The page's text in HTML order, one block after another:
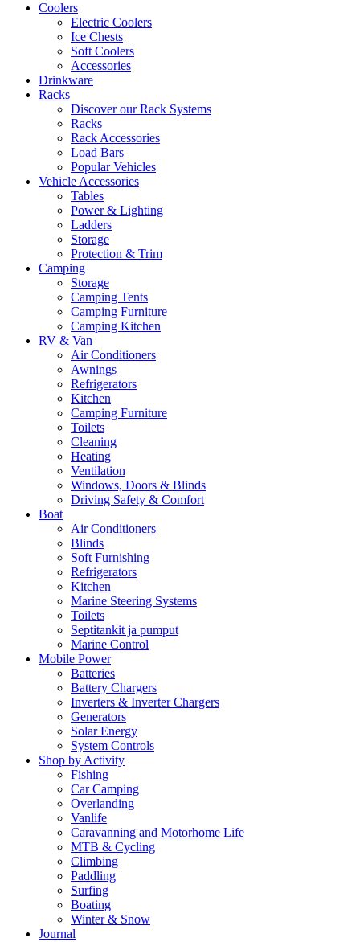
Coolers
Electric Coolers
Ice Chests
Soft Coolers
Accessories
Drinkware
Racks
Discover our Rack Systems
Racks
Rack Accessories
Load Bars
Popular Vehicles
Vehicle Accessories
Tables
Power & Lighting
Ladders
Storage
Protection & Trim
Camping
Storage
Camping Tents
Camping Furniture
Camping Kitchen
RV & Van
Air Conditioners
Awnings
Refrigerators
Kitchen
Camping Furniture
Toilets
Cleaning
Heating
Ventilation
Windows, Doors & Blinds
Driving Safety & Comfort
Boat
Air Conditioners
Blinds
Soft Furnishing
Refrigerators
Kitchen
Marine Steering Systems
Toilets
Septitankit ja pumput
Marine Control
Mobile Power
Batteries
Battery Chargers
Inverters & Inverter Chargers
Generators
Solar Energy
System Controls
Shop by Activity
Fishing
Car Camping
Overlanding
Vanlife
Caravanning and Motorhome Life
MTB & Cycling
Climbing
Paddling
Surfing
Boating
Winter & Snow
Journal